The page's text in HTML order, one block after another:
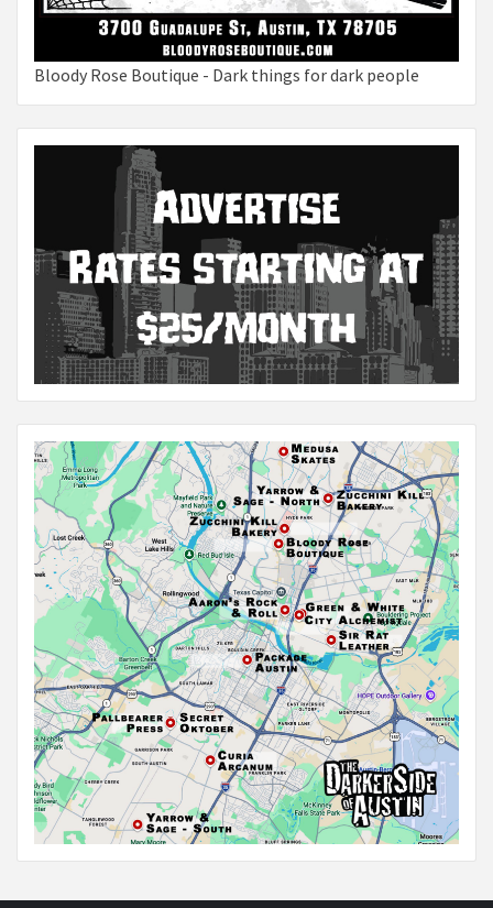
Bloody Rose Boutique - Dark things for dark people